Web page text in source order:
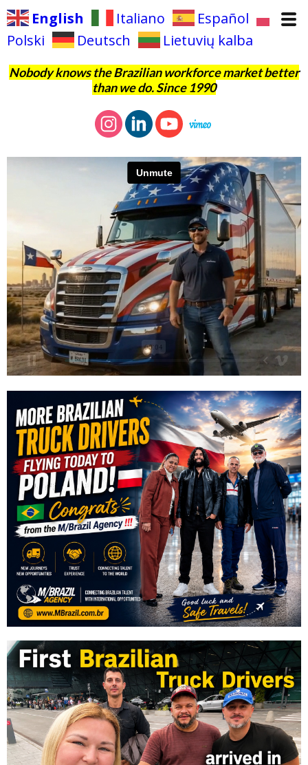
English Italiano
Español
Polski
Deutsch Lietuvių kalba
Nobody knows the Brazilian workforce market better
than we do. Since 1990